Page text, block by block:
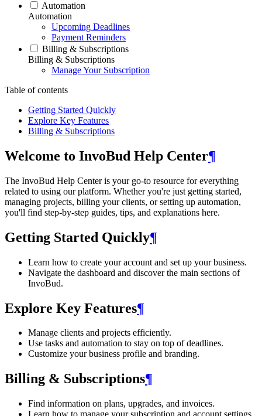
Automation
Automation
Upcoming Deadlines
Payment Reminders
Billing & Subscriptions
Billing & Subscriptions
Manage Your Subscription
Table of contents
Getting Started Quickly
Explore Key Features
Billing & Subscriptions
Welcome to InvoBud Help Center¶
The InvoBud Help Center is your go-to resource for everything
related to using our platform. Whether you're just getting started,
managing projects, billing your clients, or setting up automation,
you'll find step-by-step guides, tips, and explanations here.
Getting Started Quickly¶
Learn how to create your account and set up your business.
Navigate the dashboard and discover the main sections of
InvoBud.
Explore Key Features¶
Manage clients and projects efficiently.
Use tasks and automation to stay on top of deadlines.
Customize your business profile and branding.
Billing & Subscriptions¶
Find information on plans, upgrades, and invoices.